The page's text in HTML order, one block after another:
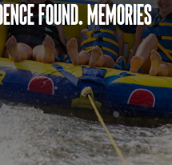
found. Memories